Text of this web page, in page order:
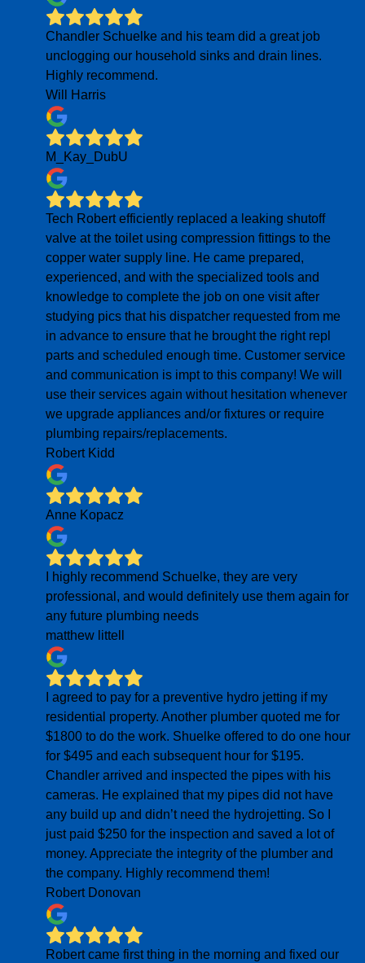
Chandler Schuelke and his team did a great job
unclogging our household sinks and drain lines.
Highly recommend.
Will Harris
M_Kay_DubU
Tech Robert efficiently replaced a leaking shutoff
valve at the toilet using compression fittings to the
copper water supply line. He came prepared,
experienced, and with the specialized tools and
knowledge to complete the job on one visit after
studying pics that his dispatcher requested from me
in advance to ensure that he brought the right repl
parts and scheduled enough time. Customer service
and communication is impt to this company! We will
use their services again without hesitation whenever
we upgrade appliances and/or fixtures or require
plumbing repairs/replacements.
Robert Kidd
Anne Kopacz
I highly recommend Schuelke, they are very
professional, and would definitely use them again for
any future plumbing needs
matthew littell
I agreed to pay for a preventive hydro jetting if my
residential property. Another plumber quoted me for
$1800 to do the work. Shuelke offered to do one hour
for $495 and each subsequent hour for $195.
Chandler arrived and inspected the pipes with his
cameras. He explained that my pipes did not have
any build up and didn’t need the hydrojetting. So I
just paid $250 for the inspection and saved a lot of
money. Appreciate the integrity of the plumber and
the company. Highly recommend them!
Robert Donovan
Robert came first thing in the morning and fixed our